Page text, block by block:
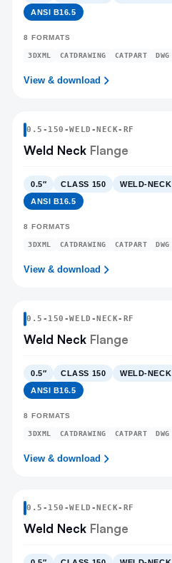
ANSI B16.5
8 FORMATS
3DXML CATDRAWING CATPART DWG
View & download
0.5 - 150 -WELD-NECK-RF
Weld Neck Flange
0.5″ CLASS 150 WELD-NECK
ANSI B16.5
8 FORMATS
3DXML CATDRAWING CATPART DWG
View & download
0.5 - 150 -WELD-NECK-RF
Weld Neck Flange
0.5″ CLASS 150 WELD-NECK
ANSI B16.5
8 FORMATS
3DXML CATDRAWING CATPART DWG
View & download
0.5 - 150 -WELD-NECK-RF
Weld Neck Flange